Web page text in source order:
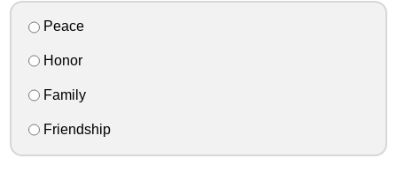
Peace
Honor
Family
Friendship